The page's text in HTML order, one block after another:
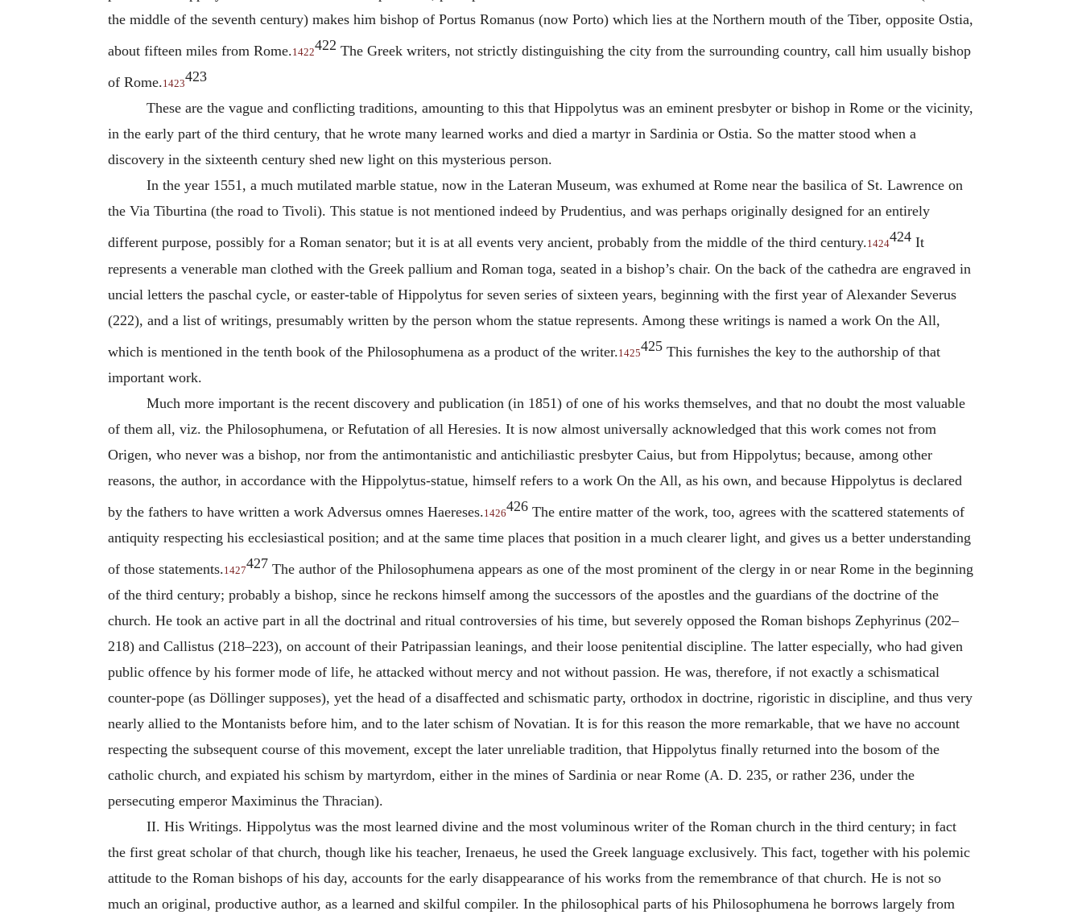
the middle of the seventh century) makes him bishop of Portus Romanus (now Porto) which lies at the Northern mouth of the Tiber, opposite Ostia,
about fifteen miles from Rome.1422422 The Greek writers, not strictly distinguishing the city from the surrounding country, call him usually bishop
of Rome.1423423
These are the vague and conflicting traditions, amounting to this that Hippolytus was an eminent presbyter or bishop in Rome or the vicinity,
in the early part of the third century, that he wrote many learned works and died a martyr in Sardinia or Ostia. So the matter stood when a
discovery in the sixteenth century shed new light on this mysterious person.
In the year 1551, a much mutilated marble statue, now in the Lateran Museum, was exhumed at Rome near the basilica of St. Lawrence on
the Via Tiburtina (the road to Tivoli). This statue is not mentioned indeed by Prudentius, and was perhaps originally designed for an entirely
different purpose, possibly for a Roman senator; but it is at all events very ancient, probably from the middle of the third century.1424424 It
represents a venerable man clothed with the Greek pallium and Roman toga, seated in a bishop’s chair. On the back of the cathedra are engraved in
uncial letters the paschal cycle, or easter-table of Hippolytus for seven series of sixteen years, beginning with the first year of Alexander Severus
(222), and a list of writings, presumably written by the person whom the statue represents. Among these writings is named a work On the All,
which is mentioned in the tenth book of the Philosophumena as a product of the writer.1425425 This furnishes the key to the authorship of that
important work.
Much more important is the recent discovery and publication (in 1851) of one of his works themselves, and that no doubt the most valuable
of them all, viz. the Philosophumena, or Refutation of all Heresies. It is now almost universally acknowledged that this work comes not from
Origen, who never was a bishop, nor from the antimontanistic and antichiliastic presbyter Caius, but from Hippolytus; because, among other
reasons, the author, in accordance with the Hippolytus-statue, himself refers to a work On the All, as his own, and because Hippolytus is declared
by the fathers to have written a work Adversus omnes Haereses.1426426 The entire matter of the work, too, agrees with the scattered statements of
antiquity respecting his ecclesiastical position; and at the same time places that position in a much clearer light, and gives us a better understanding
of those statements.1427427 The author of the Philosophumena appears as one of the most prominent of the clergy in or near Rome in the beginning
of the third century; probably a bishop, since he reckons himself among the successors of the apostles and the guardians of the doctrine of the
church. He took an active part in all the doctrinal and ritual controversies of his time, but severely opposed the Roman bishops Zephyrinus (202–
218) and Callistus (218–223), on account of their Patripassian leanings, and their loose penitential discipline. The latter especially, who had given
public offence by his former mode of life, he attacked without mercy and not without passion. He was, therefore, if not exactly a schismatical
counter-pope (as Döllinger supposes), yet the head of a disaffected and schismatic party, orthodox in doctrine, rigoristic in discipline, and thus very
nearly allied to the Montanists before him, and to the later schism of Novatian. It is for this reason the more remarkable, that we have no account
respecting the subsequent course of this movement, except the later unreliable tradition, that Hippolytus finally returned into the bosom of the
catholic church, and expiated his schism by martyrdom, either in the mines of Sardinia or near Rome (A. D. 235, or rather 236, under the
persecuting emperor Maximinus the Thracian).
II. His Writings. Hippolytus was the most learned divine and the most voluminous writer of the Roman church in the third century; in fact
the first great scholar of that church, though like his teacher, Irenaeus, he used the Greek language exclusively. This fact, together with his polemic
attitude to the Roman bishops of his day, accounts for the early disappearance of his works from the remembrance of that church. He is not so
much an original, productive author, as a learned and skilful compiler. In the philosophical parts of his Philosophumena he borrows largely from